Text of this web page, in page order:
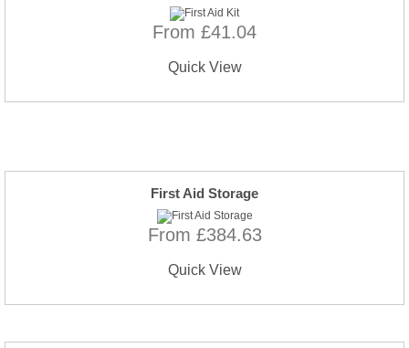
From £41.04
Quick View
First Aid Storage
From £384.63
Quick View